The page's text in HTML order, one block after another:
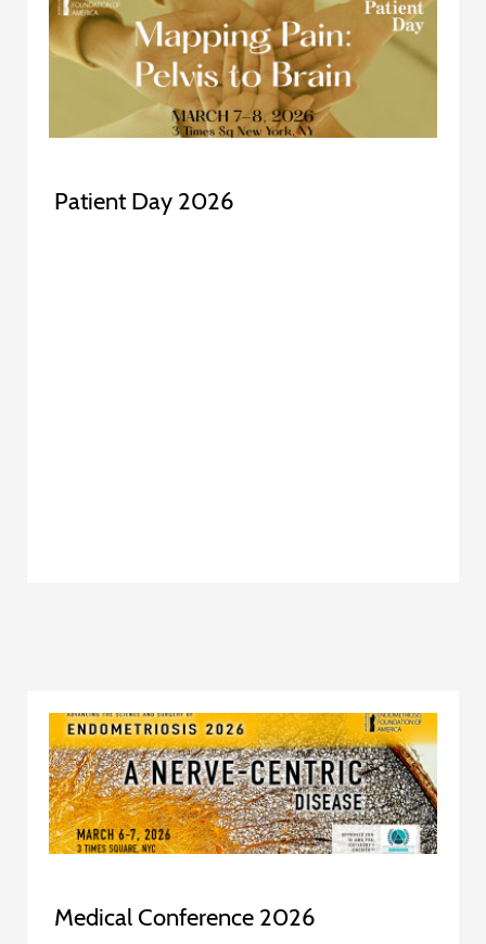
Patient Day 2026
Medical Conference 2026